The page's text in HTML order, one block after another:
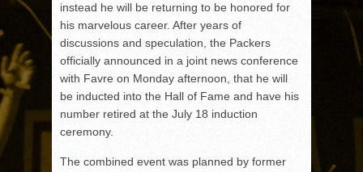
instead he will be returning to be honored for
his marvelous career. After years of
discussions and speculation, the Packers
officially announced in a joint news conference
with Favre on Monday afternoon, that he will
be inducted into the Hall of Fame and have his
number retired at the July 18 induction
ceremony.
The combined event was planned by former